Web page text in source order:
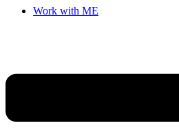
Work with ME